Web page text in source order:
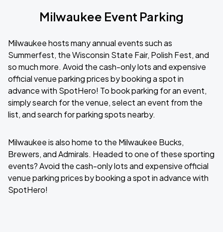
Milwaukee Event Parking
Milwaukee hosts many annual events such as
Summerfest, the Wisconsin State Fair, Polish Fest, and
so much more. Avoid the cash-only lots and expensive
official venue parking prices by booking a spot in
advance with SpotHero! To book parking for an event,
simply search for the venue, select an event from the
list, and search for parking spots nearby.
Milwaukee is also home to the Milwaukee Bucks,
Brewers, and Admirals. Headed to one of these sporting
events? Avoid the cash-only lots and expensive official
venue parking prices by booking a spot in advance with
SpotHero!